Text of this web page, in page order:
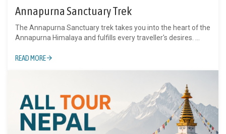
Annapurna Sanctuary Trek
The Annapurna Sanctuary trek takes you into the heart of the
Annapurna Himalaya and fulfills every traveller's desires. ...
READ MORE